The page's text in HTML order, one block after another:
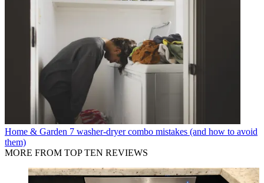
Home & Garden 7 washer-dryer combo mistakes (and how to avoid
them)
MORE FROM TOP TEN REVIEWS